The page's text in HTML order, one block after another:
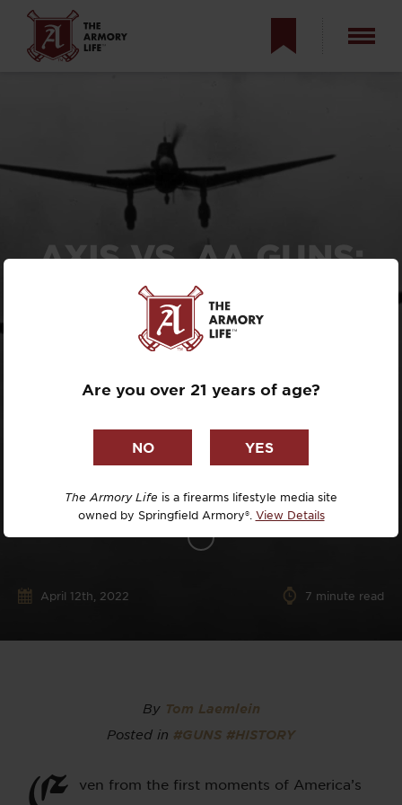
AXIS VS. AA GUNS:
HISTORY OF
AMERICAN ANTI-
AIRCRAFT
WEAPONS
April 12th, 2022 7 minute read
By Tom Laemlein
Posted in #GUNS #HISTORY
ven from the first moments of America’s
Are you over 21 years of age?
The Armory Life is a firearms lifestyle media site
owned by Springfield Armory®. View Details